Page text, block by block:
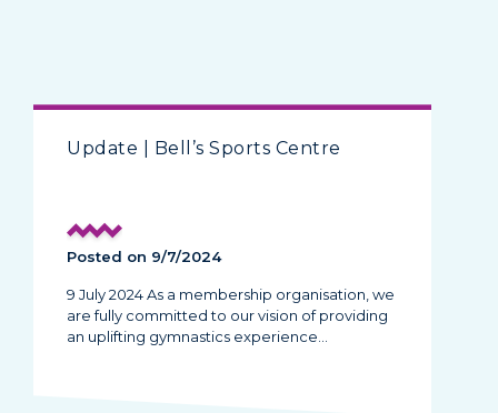
Update | Bell’s Sports Centre
Posted on 9/7/2024
9 July 2024 As a membership organisation, we
are fully committed to our vision of providing
an uplifting gymnastics experience…